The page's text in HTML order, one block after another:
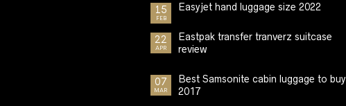
15
FEB
Easyjet hand luggage size 2022
22
APR
Eastpak transfer tranverz suitcase
review
07
MAR
Best Samsonite cabin luggage to buy
2017